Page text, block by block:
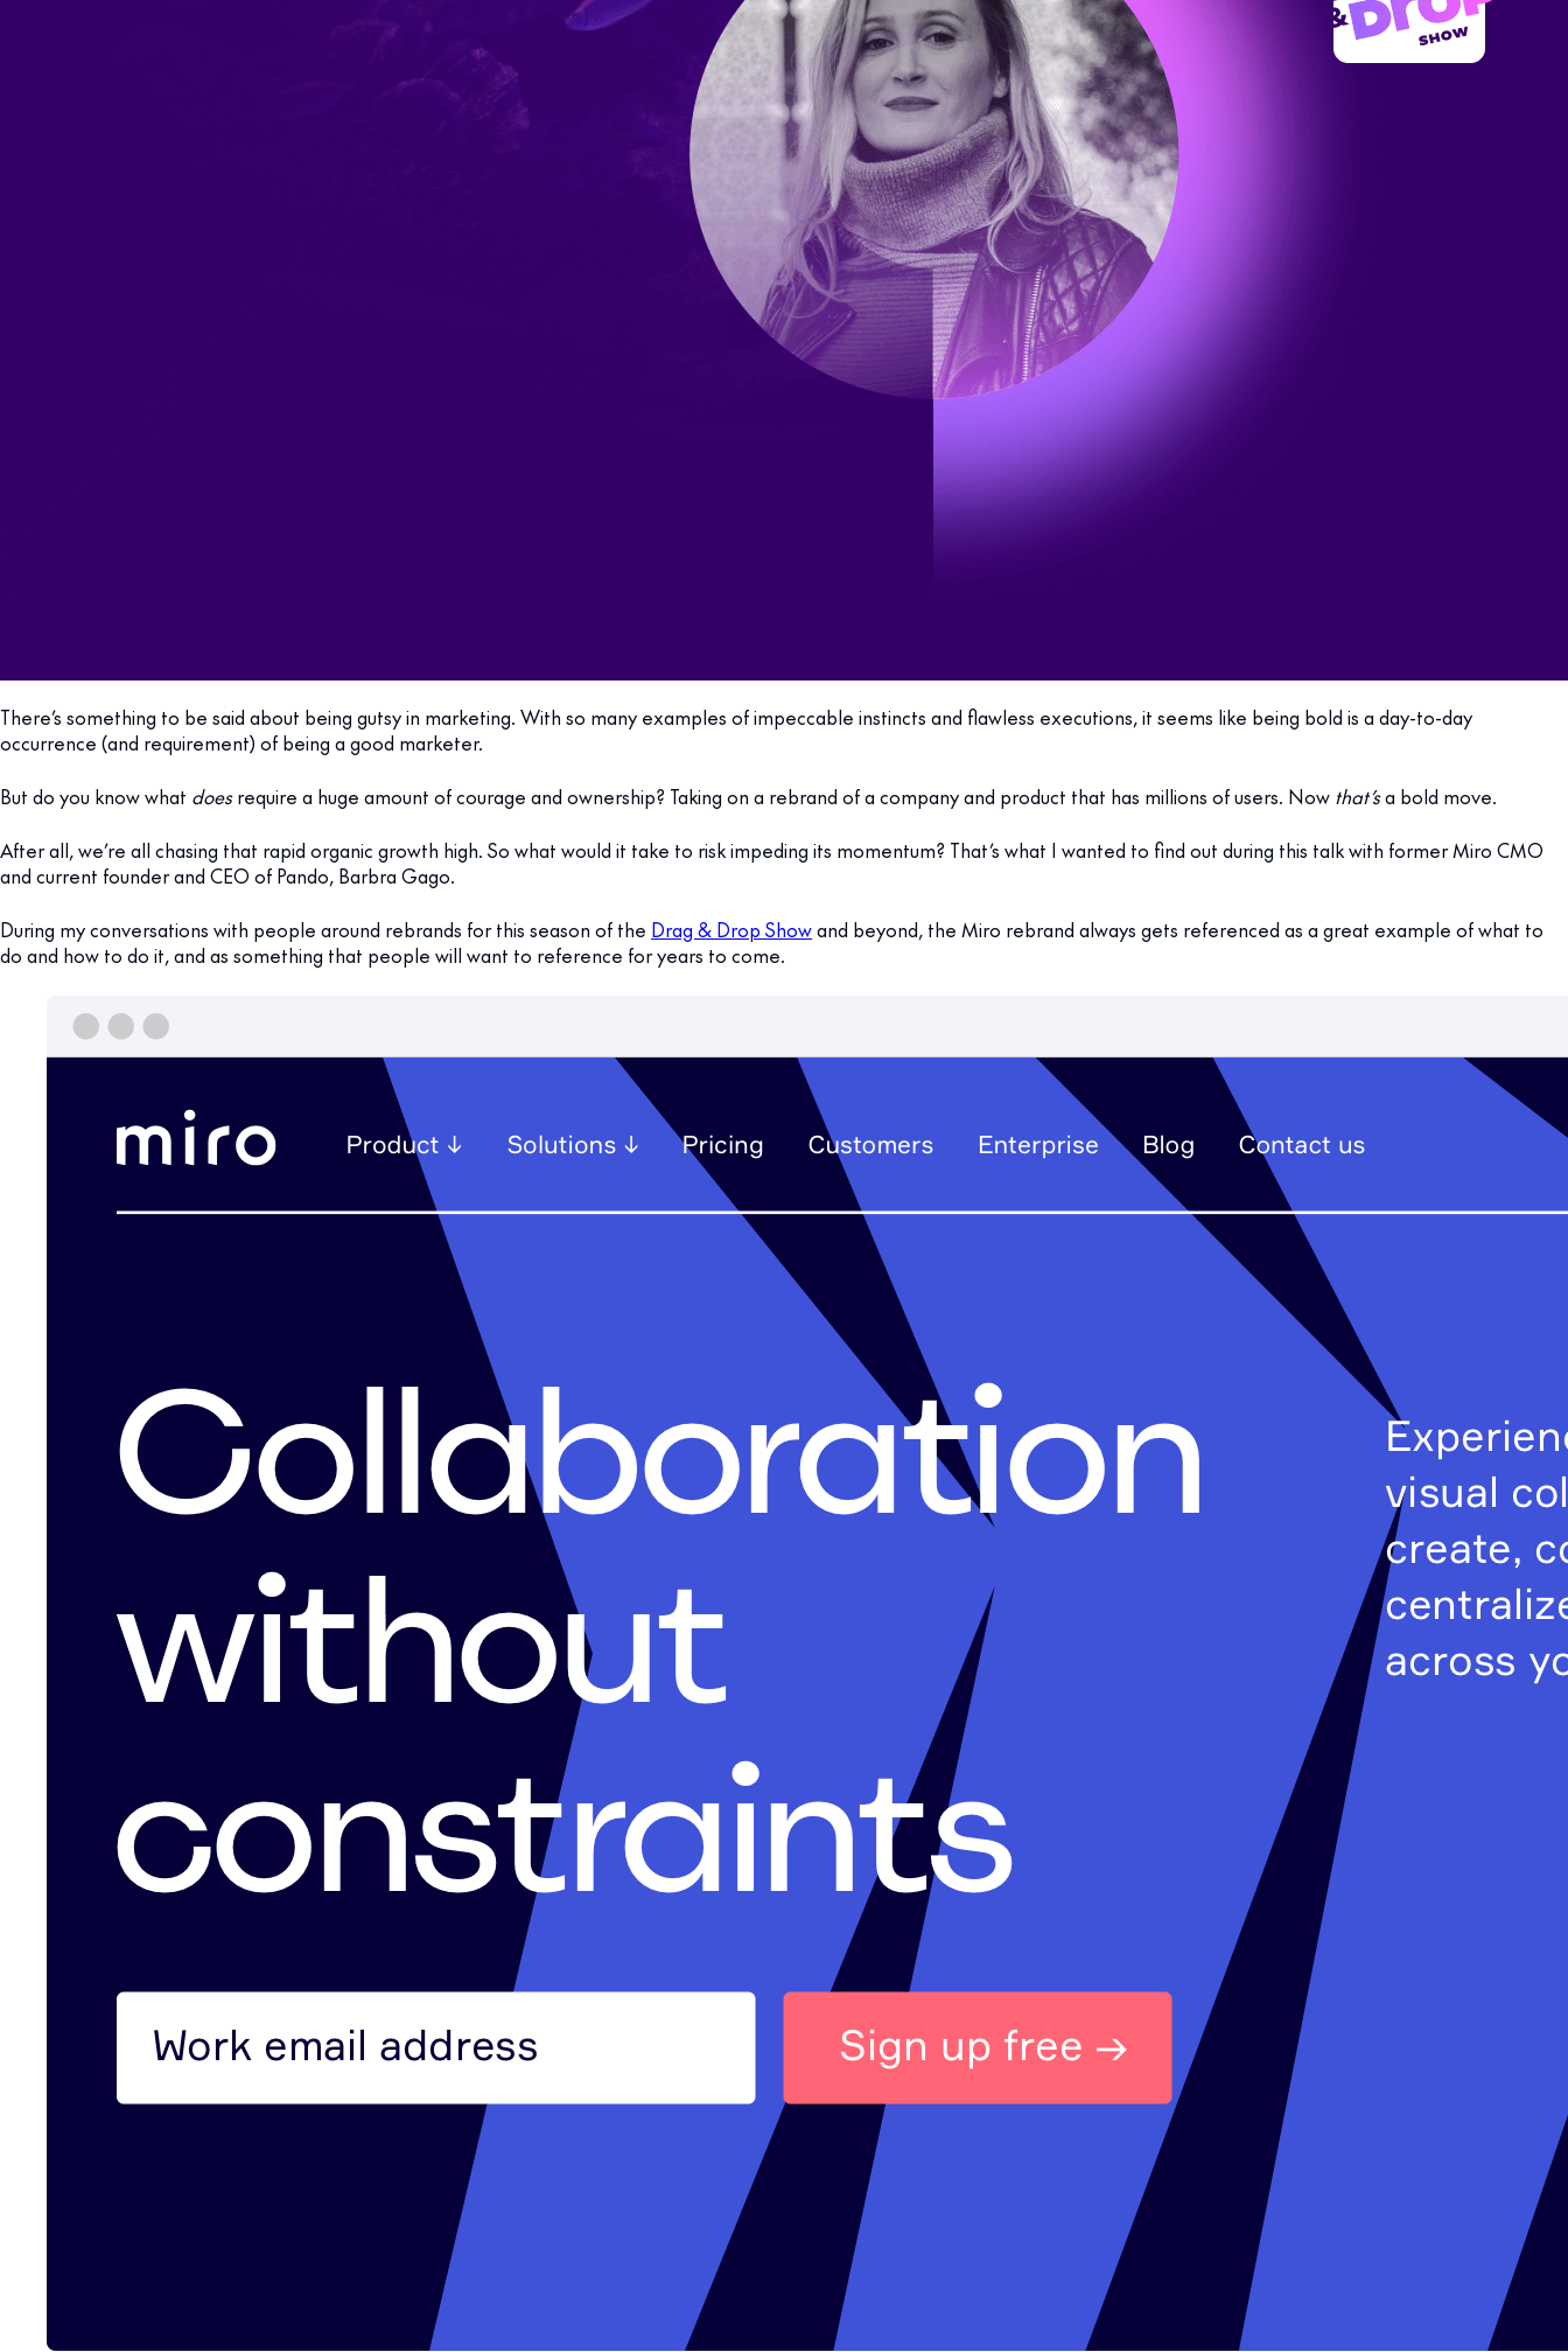
There’s something to be said about being gutsy in marketing. With so many examples of impeccable instincts and flawless executions, it seems like being bold is a day-to-day
occurrence (and requirement) of being a good marketer.
But do you know what doesrequire a huge amount of courage and ownership? Taking on a rebrand of a company and product that has millions of users. Now that’sa bold move.
After all, we’re all chasing that rapid organic growth high. So what would it take to risk impeding its momentum? That’s what I wanted to find out during this talk with former Miro CMO
and current founder and CEO of Pando, Barbra Gago.
During my conversations with people around rebrands for this season of the Drag & Drop Showand beyond, the Miro rebrand always gets referenced as a great example of what to
do and how to do it, and as something that people will want to reference for years to come.